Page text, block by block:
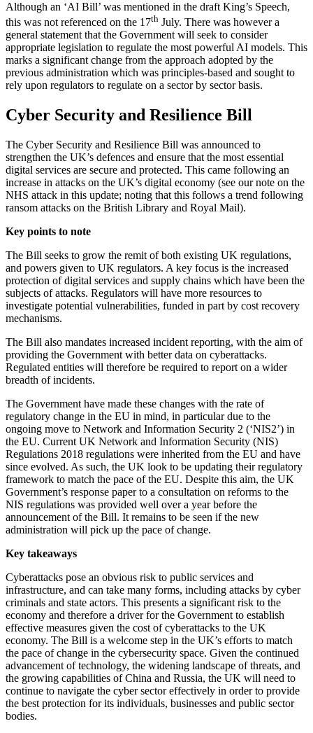
Although an ‘AI Bill’ was mentioned in the draft King’s Speech,
this was not referenced on the 17th July. There was however a
general statement that the Government will seek to consider
appropriate legislation to regulate the most powerful AI models. This
marks a significant change from the approach adopted by the
previous administration which was principles-based and sought to
rely upon regulators to regulate on a sector by sector basis.
Cyber Security and Resilience Bill
The Cyber Security and Resilience Bill was announced to
strengthen the UK’s defences and ensure that the most essential
digital services are secure and protected. This came following an
increase in attacks on the UK’s digital economy (see our note on the
NHS attack in this update; noting that this follows a trend following
ransom attacks on the British Library and Royal Mail).
Key points to note
The Bill seeks to grow the remit of both existing UK regulations,
and powers given to UK regulators. A key focus is the increased
protection of digital services and supply chains which have been the
subjects of attacks. Regulators will have more resources to
investigate potential vulnerabilities, funded in part by cost recovery
mechanisms.
The Bill also mandates increased incident reporting, with the aim of
providing the Government with better data on cyberattacks.
Regulated entities will therefore be required to report on a wider
breadth of incidents.
The Government have made these changes with the rate of
regulatory change in the EU in mind, in particular due to the
ongoing move to Network and Information Security 2 (‘NIS2’) in
the EU. Current UK Network and Information Security (NIS)
Regulations 2018 regulations were inherited from the EU and have
since evolved. As such, the UK look to be updating their regulatory
framework to match the pace of the EU. Despite this aim, the UK
Government’s response paper to a consultation on reforms to the
NIS regulations was provided well over a year before the
announcement of the Bill. It remains to be seen if the new
administration will pick up the pace of change.
Key takeaways
Cyberattacks pose an obvious risk to public services and
infrastructure, and can take many forms, including attacks by cyber
criminals and state actors. This presents a significant risk to the
economy and therefore a driver for the Government to establish
effective measures given the cost of cyberattacks to the UK
economy. The Bill is a welcome step in the UK’s efforts to match
the pace of change in the cybersecurity space. Given the continued
advancement of technology, the widening landscape of threats, and
the growing capabilities of China and Russia, the UK will need to
continue to navigate the cyber sector effectively in order to provide
the best protection for its individuals, businesses and public sector
bodies.